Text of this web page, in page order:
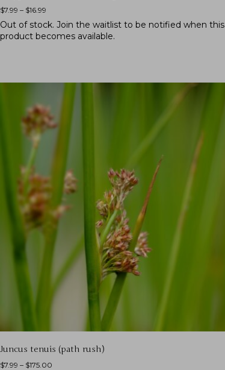
$7.99 – $16.99
Out of stock. Join the waitlist to be notified when this
product becomes available.
Juncus tenuis (path rush)
$7.99 – $175.00